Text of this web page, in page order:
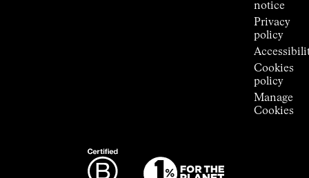
notice
Privacy
policy
Cookies
policy
Manage
Cookies